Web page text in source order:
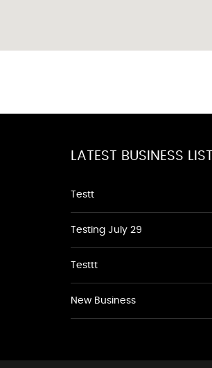
LATEST BUSINESS
Testt
Testing July 29
Testtt
New Business